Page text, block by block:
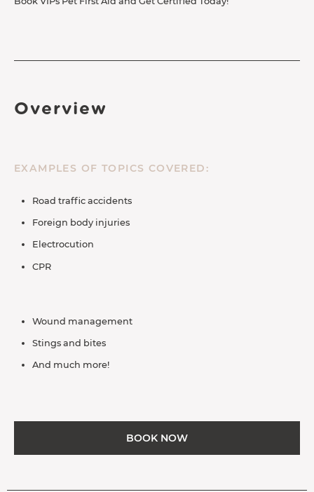
Overview
EXAMPLES OF TOPICS COVERED:
Road traffic accidents
Foreign body injuries
Electrocution
CPR
Wound management
Stings and bites
And much more!
BOOK NOW